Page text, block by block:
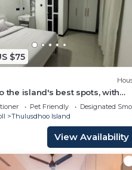
$75
the island's best spots, with
and peaceful outdoor
Pet Friendly
Designated
Thulusdhoo Island
View Availability